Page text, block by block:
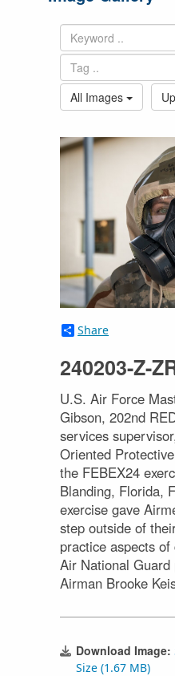
All Images
Share
240203-Z-
U.S. Air Force
Gibson, 202nd
services
Oriented
the FEBEX24
Blanding, Florida,
exercise gave
step outside of
practice aspects
Air National
Airman Brooke
Download Image:
Size (1.67 MB)